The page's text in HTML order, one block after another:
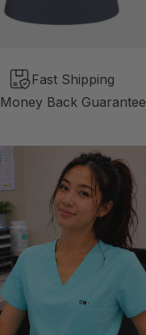
Fast Shipping
Money Back Guarantee